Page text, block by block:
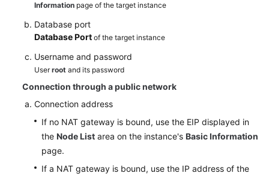
Information page of the target instance
Database port
Database Port of the target instance
Username and password
Userroot and its password
Connection through a public network
Connection address
If no NAT gateway is bound, use the EIP displayed in
the Node List area on the instance's Basic Information
page.
If a NAT gateway is bound, use the IP address of the